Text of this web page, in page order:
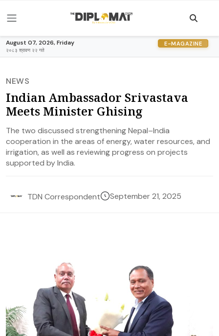
August 07, 2026, Friday
२०८३ श्रावण २२ गते
E-MAGAZINE
NEWS
Indian Ambassador Srivastava
Meets Minister Ghising
The two discussed strengthening Nepal–India
cooperation in the areas of energy, water resources, and
irrigation, as well as reviewing progress on projects
supported by India.
TDN Correspondent September 21, 2025